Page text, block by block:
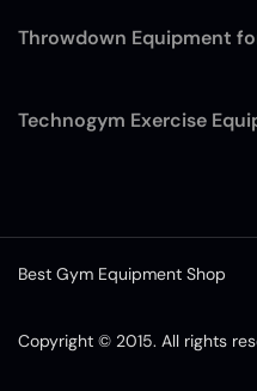
Throwdown Equipment
Technogym Exercise
Best Gym Equipment Shop
Copyright © 2015. All rights